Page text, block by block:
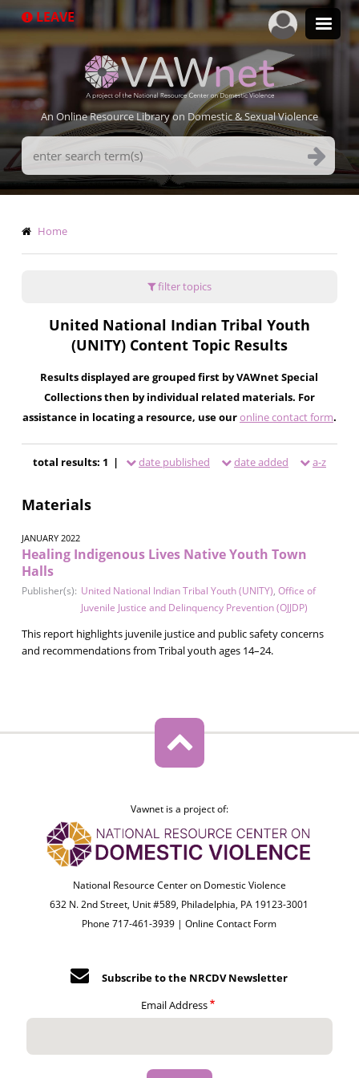
to
LEAVE
An Online Resource Library on Domestic & Sexual Violence
Search
Terms
Breadcrumb
Home
filter topics
United National Indian Tribal Youth
(UNITY) Content Topic Results
Results displayed are grouped first by VAWnet Special
Collections then by individual related materials. For
assistance in locating a resource, use ouronline contact form.
total results: 1 | date published date added a-z
Materials
JANUARY 2022
Healing Indigenous Lives Native Youth Town
Halls
Publisher(s): United National Indian Tribal Youth (UNITY), Office of
Juvenile Justice and Delinquency Prevention (OJJDP)
This report highlights juvenile justice and public safety concerns
and recommendations from Tribal youth ages 14–24.
Vawnet is a project of:
National Resource Center on Domestic Violence
632 N. 2nd Street, Unit #589, Philadelphia, PA 19123-3001
Phone 717-461-3939 |Online Contact Form
Subscribe to the NRCDV Newsletter
Email Address